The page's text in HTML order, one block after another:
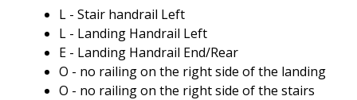
L - Stair handrail Left
L - Landing Handrail Left
E - Landing Handrail End/Rear
O - no railing on the right side of the landing
O - no railing on the right side of the stairs